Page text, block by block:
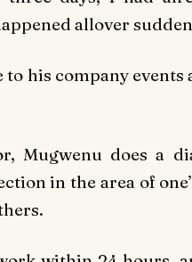
allover
to his company
Mugwenu does a
in the area of